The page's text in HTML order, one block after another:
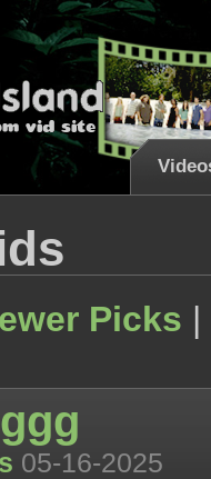
Picks |
05-16-2025